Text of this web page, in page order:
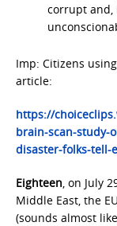
corrupt and,
Imp: Citizens
article:
https://
brain-scan-study-
disaster-folks-tell-
Eighteen, on July
Middle East, the
(sounds almost